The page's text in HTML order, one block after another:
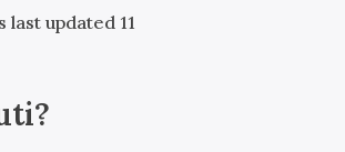
last updated 11